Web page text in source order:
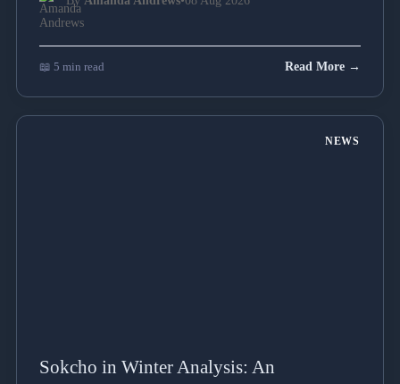
📖 5 min read Read More →
NEWS
Sokcho in Winter Analysis: An